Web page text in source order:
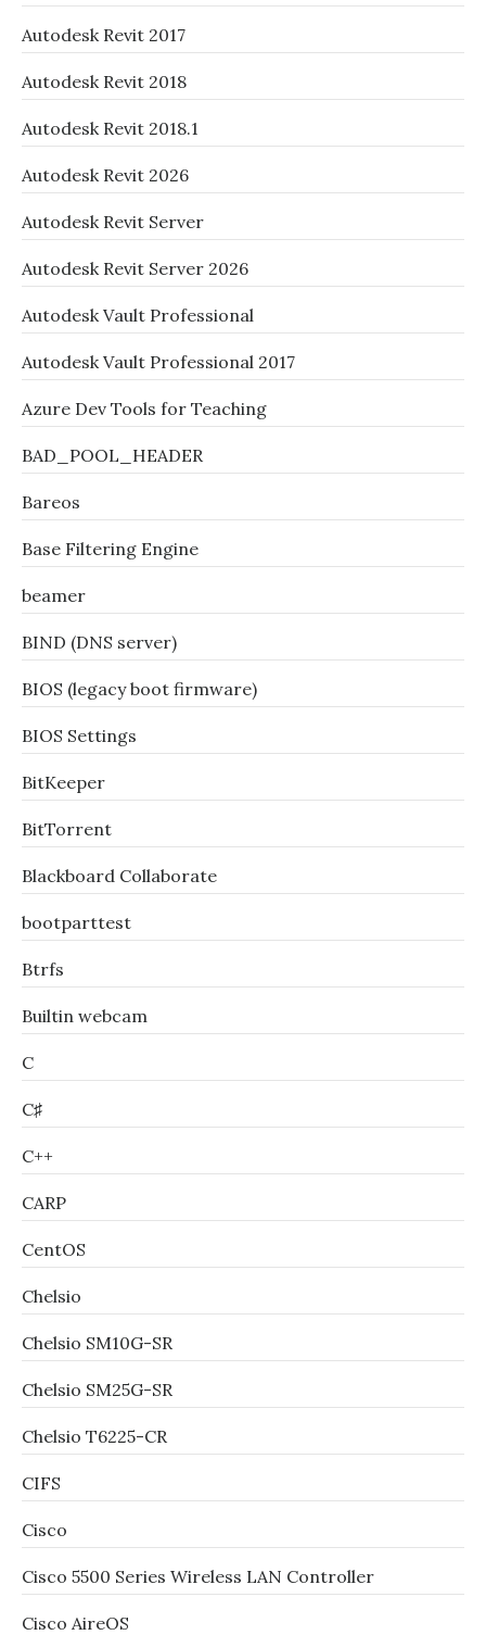
Autodesk Revit 2017
Autodesk Revit 2018
Autodesk Revit 2018.1
Autodesk Revit 2026
Autodesk Revit Server
Autodesk Revit Server 2026
Autodesk Vault Professional
Autodesk Vault Professional 2017
Azure Dev Tools for Teaching
BAD_POOL_HEADER
Bareos
Base Filtering Engine
beamer
BIND (DNS server)
BIOS (legacy boot firmware)
BIOS Settings
BitKeeper
BitTorrent
Blackboard Collaborate
bootparttest
Btrfs
Builtin webcam
C
C♯
C++
CARP
CentOS
Chelsio
Chelsio SM10G-SR
Chelsio SM25G-SR
Chelsio T6225-CR
CIFS
Cisco
Cisco 5500 Series Wireless LAN Controller
Cisco AireOS